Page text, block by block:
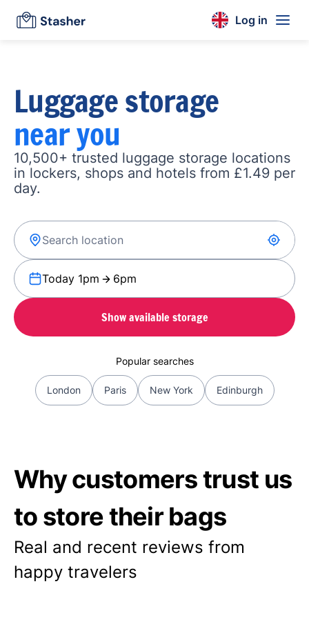
Log in
Luggage storage
near you
10,500+ trusted luggage storage locations
in lockers, shops and hotels from £1.49 per
day.
Today 1pm 6pm
Show available storage
Popular searches
London Paris New York Edinburgh
Why customers trust us
to store their bags
Real and recent reviews from
happy travelers